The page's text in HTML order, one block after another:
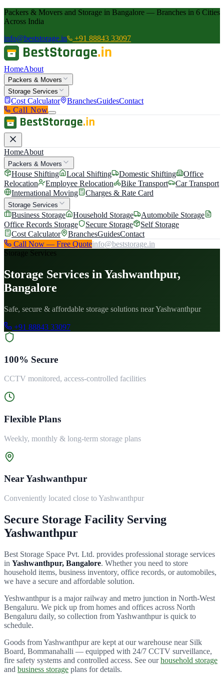
Packers & Movers and Storage in Bangalore — Branches in 6 Cities
Across India
info@beststorage.in
+91 88843 33097
HomeAbout
Packers & Movers
Storage Services
Cost Calculator BranchesGuidesContact
Call Now
HomeAbout
Packers & Movers
House Shifting Local Shifting Domestic Shifting
Office
Relocation
Employee Relocation Bike Transport
Car Transport
International Moving
Charges & Rate Card
Storage Services
Business Storage Household Storage
Automobile Storage
Office Records Storage
Secure Storage
Self Storage
Cost Calculator
BranchesGuidesContact
Call Now — Free Quoteinfo@beststorage.in
Storage Services
Storage Services in Yashwanthpur,
Bangalore
Safe, secure & affordable storage solutions near Yashwanthpur
+91 88843 33097
100% Secure
CCTV monitored, access-controlled facilities
Flexible Plans
Weekly, monthly & long-term storage plans
Near Yashwanthpur
Conveniently located close to Yashwanthpur
Secure Storage Facility Serving
Yashwanthpur
Best Storage Space Pvt. Ltd. provides professional storage services
in Yashwanthpur, Bangalore. Whether you need to store
household items, business inventory, office records, or automobiles,
we have a secure and affordable solution.
Yeshwanthpur is a major railway and metro junction in North-West
Bengaluru. We pick up from homes and offices across North
Bengaluru daily, so collection fromYashwanthpuris quick to
schedule.
Goods fromYashwanthpurare kept at our warehouse near Silk
Board, Bommanahalli — equipped with 24/7 CCTV surveillance,
fire safety systems and controlled access. See our household storage
and business storage plans for details.